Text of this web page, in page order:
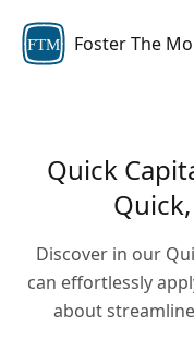
FTM Foster The
Quick
Discover in our
can effortlessly
about